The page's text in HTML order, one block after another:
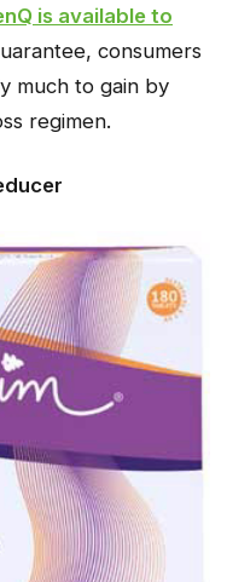
is available to
consumers
much to gain by
regimen.